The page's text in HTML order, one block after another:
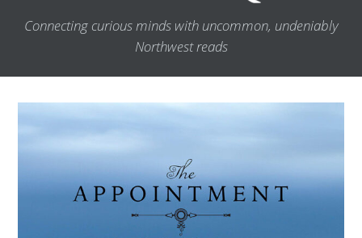
Connecting curious minds with uncommon, undeniably
Northwest reads